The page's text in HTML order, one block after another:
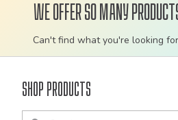
We offer so many
Can't find what you're looking
Shop Products